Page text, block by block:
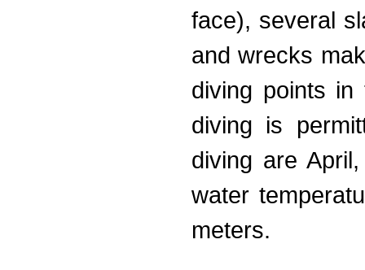
face), several
and wrecks
diving points in
diving is
diving are
water
meters.